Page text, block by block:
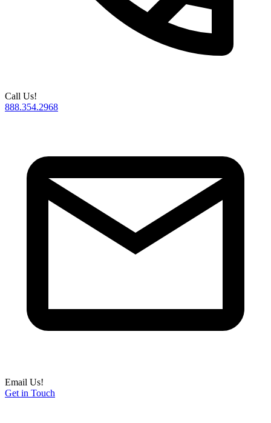
Call Us!
888.354.2968
Email Us!
Get in Touch